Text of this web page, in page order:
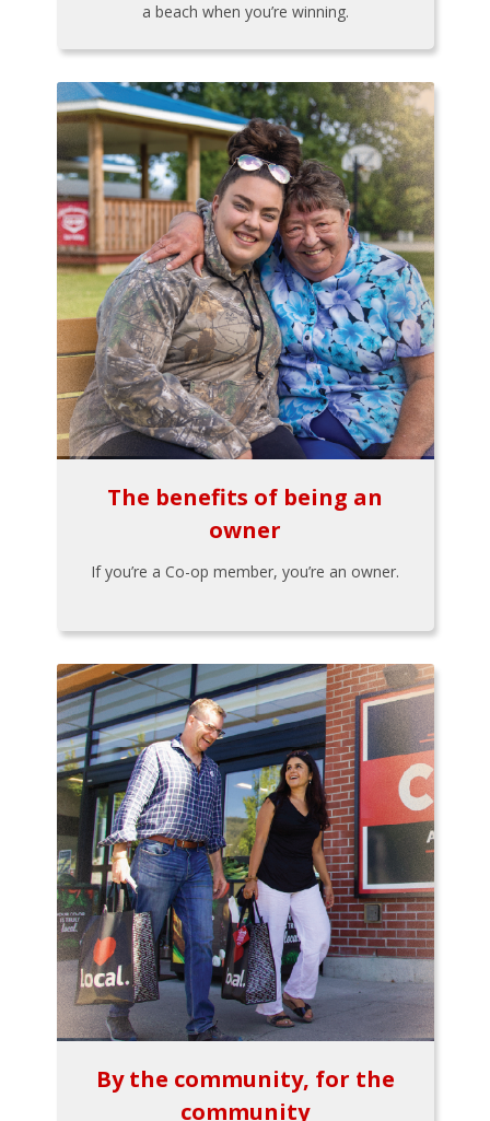
a beach when you’re winning.
The benefits of being an
owner
If you’re a Co-op member, you’re an owner.
By the community, for the
community